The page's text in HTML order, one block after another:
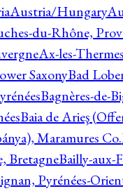
Austria/Hungary
du-Rhône,
Ax-les-
SaxonyBad
Bagnères-de-
Baia de Arieş
Maramures Co.
BretagneBailly-aux-
Pyrénées-